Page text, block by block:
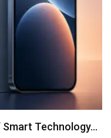
Smart Technology…